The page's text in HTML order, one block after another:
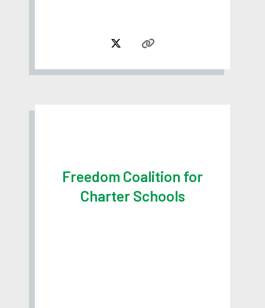
Freedom Coalition for
Charter Schools